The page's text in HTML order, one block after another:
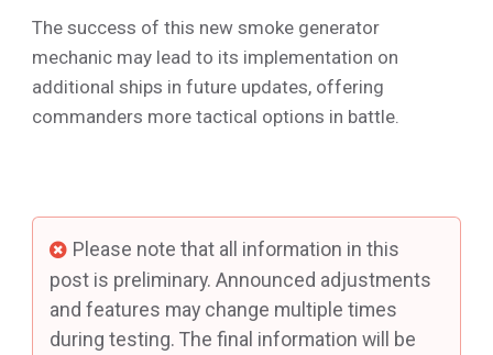
The success of this new smoke generator
mechanic may lead to its implementation on
additional ships in future updates, offering
commanders more tactical options in battle.
Please note that all information in this
post is preliminary. Announced adjustments
and features may change multiple times
during testing. The final information will be